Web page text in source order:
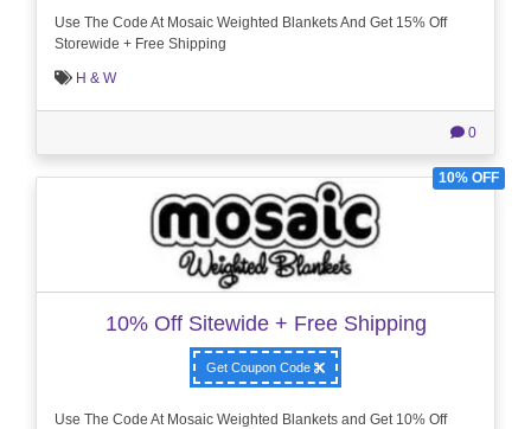
Use The Code At Mosaic Weighted Blankets And Get 15% Off
Storewide + Free Shipping
H & W
0
10% OFF
10% Off Sitewide + Free Shipping
Get Coupon Code
Use The Code At Mosaic Weighted Blankets and Get 10% Off